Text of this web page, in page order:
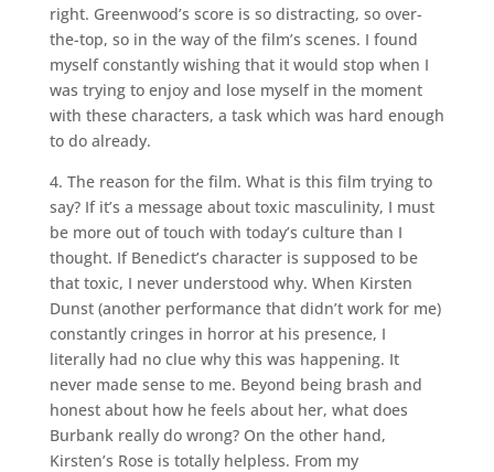
right. Greenwood’s score is so distracting, so over-
the-top, so in the way of the film’s scenes. I found
myself constantly wishing that it would stop when I
was trying to enjoy and lose myself in the moment
with these characters, a task which was hard enough
to do already.
4. The reason for the film. What is this film trying to
say? If it’s a message about toxic masculinity, I must
be more out of touch with today’s culture than I
thought. If Benedict’s character is supposed to be
that toxic, I never understood why. When Kirsten
Dunst (another performance that didn’t work for me)
constantly cringes in horror at his presence, I
literally had no clue why this was happening. It
never made sense to me. Beyond being brash and
honest about how he feels about her, what does
Burbank really do wrong? On the other hand,
Kirsten’s Rose is totally helpless. From my